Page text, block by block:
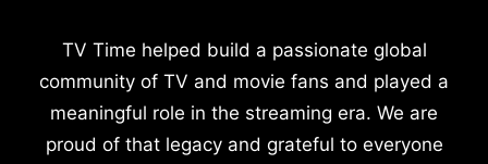
TV Time helped build a passionate global
community of TV and movie fans and played a
meaningful role in the streaming era. We are
proud of that legacy and grateful to everyone